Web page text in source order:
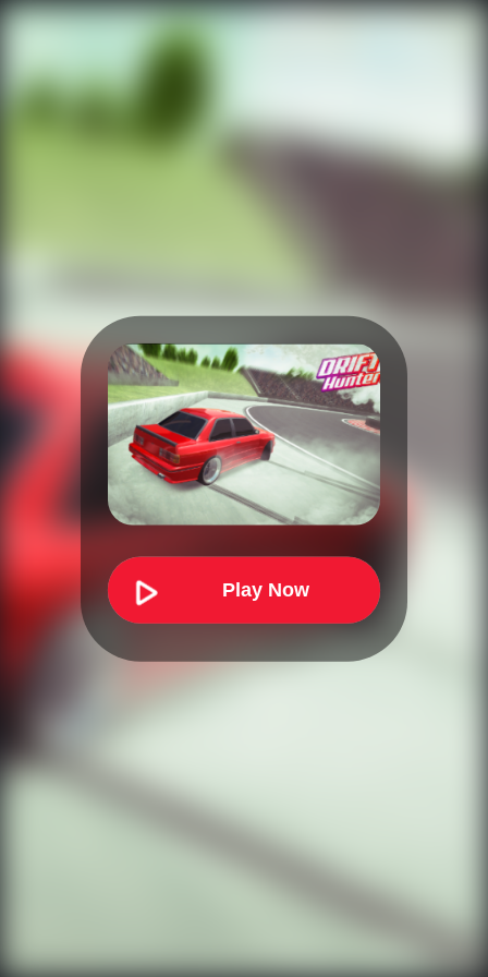
Play Now